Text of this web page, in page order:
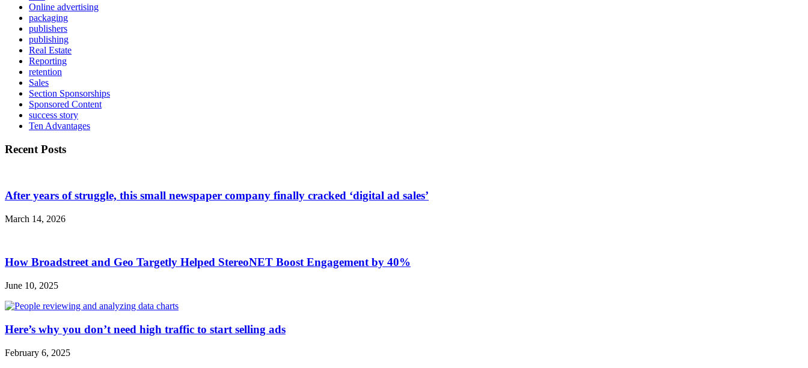
Online advertising
packaging
publishers
publishing
Real Estate
Reporting
retention
Sales
Section Sponsorships
Sponsored Content
success story
Ten Advantages
Recent Posts
After years of struggle, this small newspaper company finally cracked ‘digital ad sales’
March 14, 2026
How Broadstreet and Geo Targetly Helped StereoNET Boost Engagement by 40%
June 10, 2025
Here’s why you don’t need high traffic to start selling ads
February 6, 2025